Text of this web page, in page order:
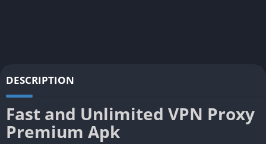
DESCRIPTION
Fast and Unlimited VPN Proxy
Premium Apk